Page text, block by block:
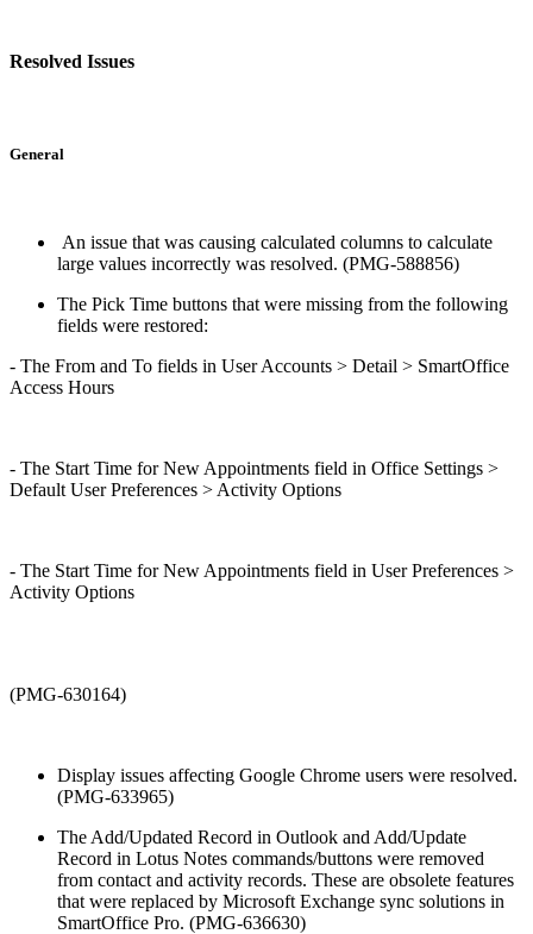
Resolved Issues
General
An issue that was causing calculated columns to calculate
large values incorrectly was resolved. (PMG-588856)
The Pick Time buttons that were missing from the following
fields were restored:
- The From and To fields in User Accounts > Detail > SmartOffice
Access Hours
- The Start Time for New Appointments field in Office Settings >
Default User Preferences > Activity Options
- The Start Time for New Appointments field in User Preferences >
Activity Options
(PMG-630164)
Display issues affecting Google Chrome users were resolved.
(PMG-633965)
The Add/Updated Record in Outlook and Add/Update
Record in Lotus Notes commands/buttons were removed
from contact and activity records. These are obsolete features
that were replaced by Microsoft Exchange sync solutions in
SmartOffice Pro. (PMG-636630)